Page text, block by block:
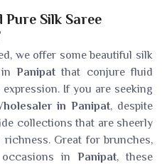
Silk Saree
we offer some beautiful silk
Panipatthat conjure fluid
If you are seeking
in Panipat, despite
collections that are sheerly
Great for brunches,
in Panipat, these